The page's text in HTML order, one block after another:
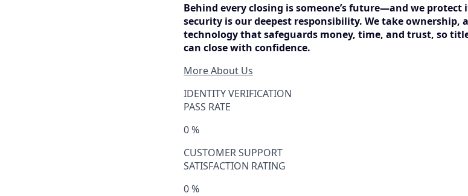
Behind every closing is someone’s future—and we protect
security is our deepest responsibility. We take ownership,
technology that safeguards money, time, and trust, so
can close with confidence.
More About Us
IDENTITY VERIFICATION
PASS RATE
0%
CUSTOMER SUPPORT
SATISFACTION RATING
0%